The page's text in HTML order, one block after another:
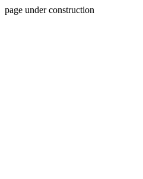
page under construction